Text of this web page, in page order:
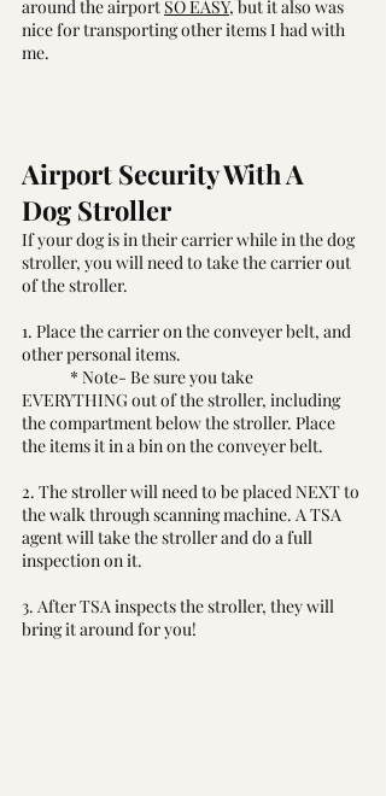
around the airport SO EASY, but it also was
nice for transporting other items I had with
me.
Airport Security With A
Dog Stroller
If your dog is in their carrier while in the dog
stroller, you will need to take the carrier out
of the stroller.
1. Place the carrier on the conveyer belt, and
other personal items.
EVERYTHING out of the stroller, including
the compartment below the stroller. Place
the items it in a bin on the conveyer belt.
2. The stroller will need to be placed NEXT to
the walk through scanning machine. A TSA
agent will take the stroller and do a full
inspection on it.
3. After TSA inspects the stroller, they will
bring it around for you!